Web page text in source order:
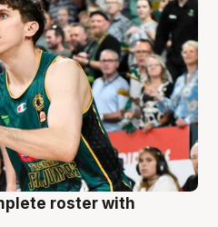
roster with